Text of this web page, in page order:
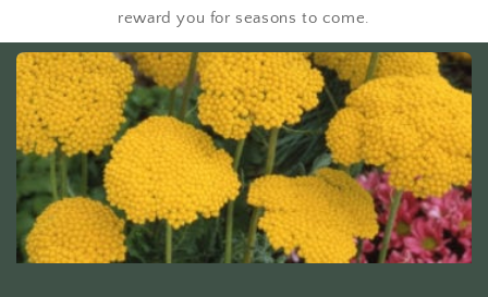
reward you for seasons to come.